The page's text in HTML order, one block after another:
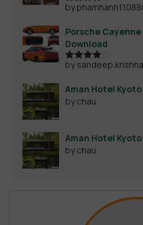
Rated4
by
Porsche
Download
Rated4
by
Aman Hotel
by chau
Aman Hotel
by chau